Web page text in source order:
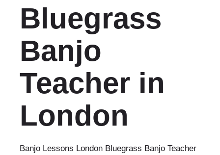
Bluegrass
Banjo
Teacher in
London
Banjo Lessons London Bluegrass Banjo Teacher